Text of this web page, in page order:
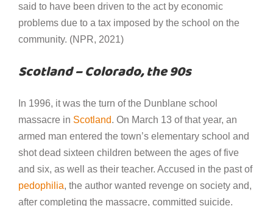
said to have been driven to the act by economic
problems due to a tax imposed by the school on the
community. (NPR, 2021)
Scotland – Colorado, the 90s
In 1996, it was the turn of the Dunblane school
massacre in Scotland. On March 13 of that year, an
armed man entered the town’s elementary school and
shot dead sixteen children between the ages of five
and six, as well as their teacher. Accused in the past of
pedophilia, the author wanted revenge on society and,
after completing the massacre, committed suicide.